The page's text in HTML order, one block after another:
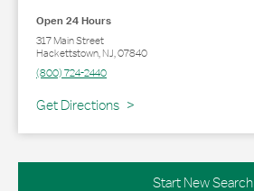
Open 24 Hours
317 Main Street
Hackettstown,NJ,07840
(800) 724-2440
Get Directions
Link Opens in New Tab
Start New Search